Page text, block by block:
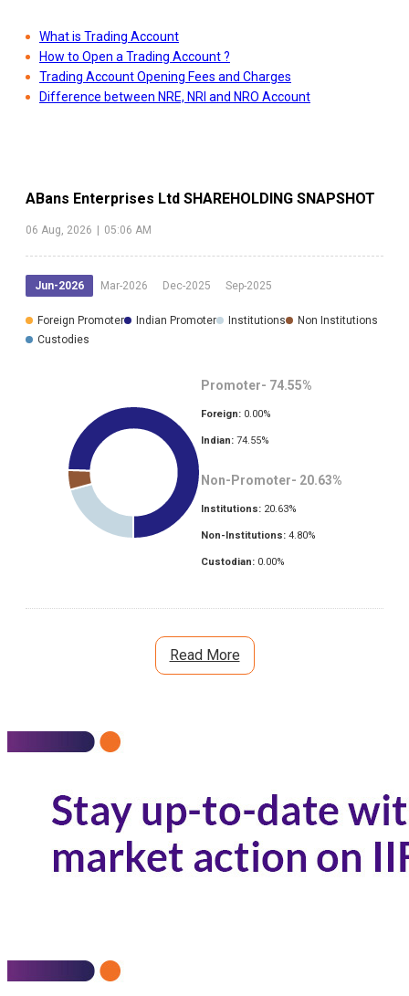
What is Trading Account
How to Open a Trading Account ?
Trading Account Opening Fees and Charges
Difference between NRE, NRI and NRO Account
ABans Enterprises Ltd SHAREHOLDING SNAPSHOT
06 Aug, 2026 | 05:06 AM
Jun-2026 Mar-2026 Dec-2025 Sep-2025
Foreign Promoter Indian Promoter Institutions
Non Institutions
Custodies
Promoter- 74.55%
Foreign: 0.00%
Indian: 74.55%
Non-Promoter- 20.63%
Institutions: 20.63%
Non-Institutions: 4.80%
Custodian: 0.00%
Read More